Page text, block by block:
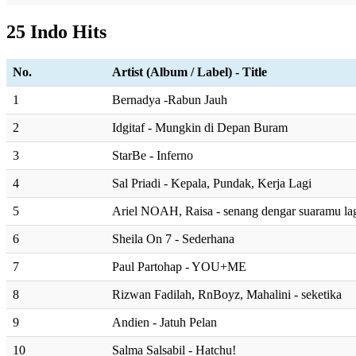
25 Indo Hits
No. Artist (Album / Label) - Title
1 Bernadya -Rabun Jauh
2 Idgitaf - Mungkin di Depan Buram
3 StarBe - Inferno
4 Sal Priadi - Kepala, Pundak, Kerja Lagi
5 Ariel NOAH, Raisa - senang dengar suaramu
6 Sheila On 7 - Sederhana
7 Paul Partohap - YOU+ME
8 Rizwan Fadilah, RnBoyz, Mahalini - seketika
9 Andien - Jatuh Pelan
10 Salma Salsabil - Hatchu!